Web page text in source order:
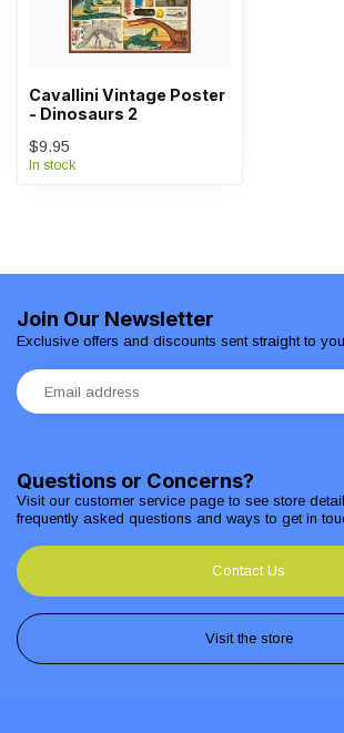
Cavallini Vintage Poster
- Dinosaurs 2
$9.95
In stock
Questions or Concerns?
Visit our customer service page to see store
frequently asked questions and ways to get in
Contact Us
Visit the store
Join Our Newsletter
Exclusive offers and discounts sent straight to